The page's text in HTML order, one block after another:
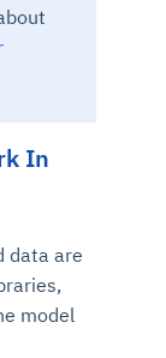
In
data are
model